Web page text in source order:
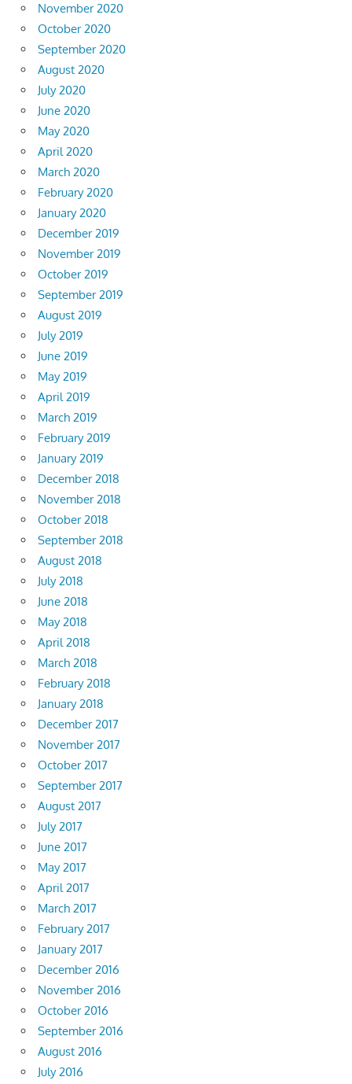
November 2020
October 2020
September 2020
August 2020
July 2020
June 2020
May 2020
April 2020
March 2020
February 2020
January 2020
December 2019
November 2019
October 2019
September 2019
August 2019
July 2019
June 2019
May 2019
April 2019
March 2019
February 2019
January 2019
December 2018
November 2018
October 2018
September 2018
August 2018
July 2018
June 2018
May 2018
April 2018
March 2018
February 2018
January 2018
December 2017
November 2017
October 2017
September 2017
August 2017
July 2017
June 2017
May 2017
April 2017
March 2017
February 2017
January 2017
December 2016
November 2016
October 2016
September 2016
August 2016
July 2016